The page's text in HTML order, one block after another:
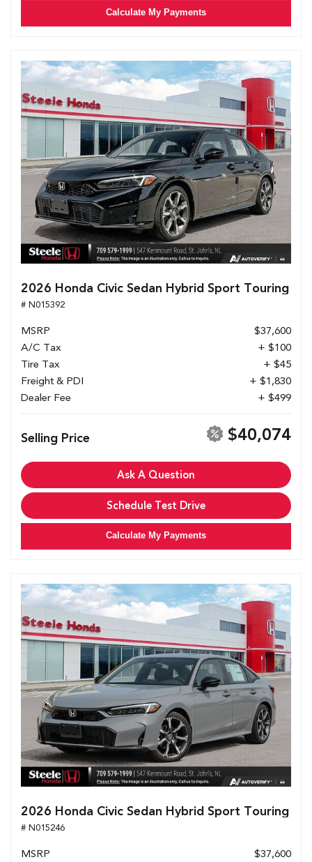
Calculate My Payments
2026 Honda Civic Sedan Hybrid Sport Touring
# N015392
MSRP
$37,600
A/C Tax
+ $100
Tire Tax
+ $45
Freight & PDI
+ $1,830
Dealer Fee
+ $499
Selling Price $40,074
Ask A Question
Schedule Test Drive
Calculate My Payments
2026 Honda Civic Sedan Hybrid Sport Touring
# N015246
MSRP $37,600